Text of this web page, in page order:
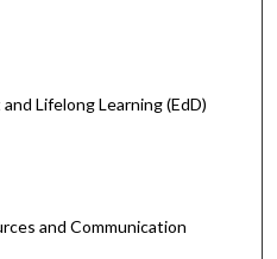
Lifelong Learning (EdD)
and Communication